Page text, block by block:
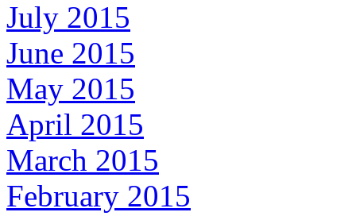
July 2015
June 2015
May 2015
April 2015
March 2015
February 2015